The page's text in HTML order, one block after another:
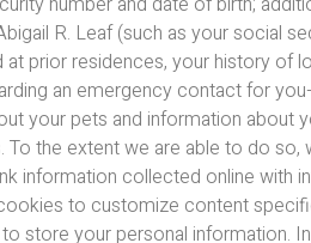
R. Leaf (such as your social
prior residences, your history of
an emergency contact for
your pets and information about
the extent we are able to do so,
information collected online
to customize content
store your personal information.